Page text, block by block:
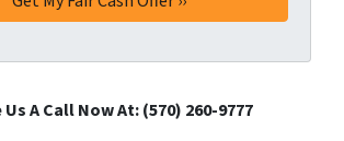
Us A Call Now At: (570) 260-9777